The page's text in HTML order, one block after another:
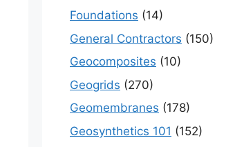
Foundations (14)
General Contractors (150)
Geocomposites (10)
Geogrids (270)
Geomembranes (178)
Geosynthetics 101 (152)